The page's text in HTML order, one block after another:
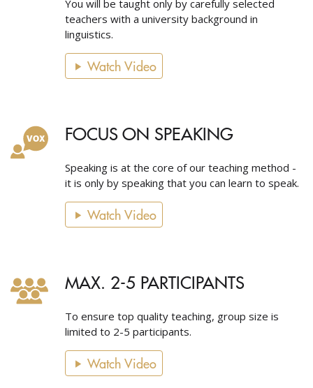
You will be taught only by carefully selected
teachers with a university background in
linguistics.
Watch Video
FOCUS ON SPEAKING
Speaking is at the core of our teaching method -
it is only by speaking that you can learn to speak.
Watch Video
MAX. 2-5 PARTICIPANTS
To ensure top quality teaching, group size is
limited to 2-5 participants.
Watch Video